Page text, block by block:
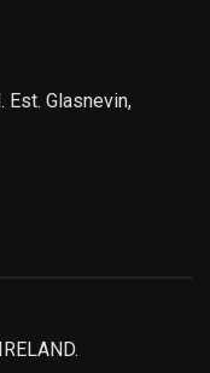
Est. Glasnevin,